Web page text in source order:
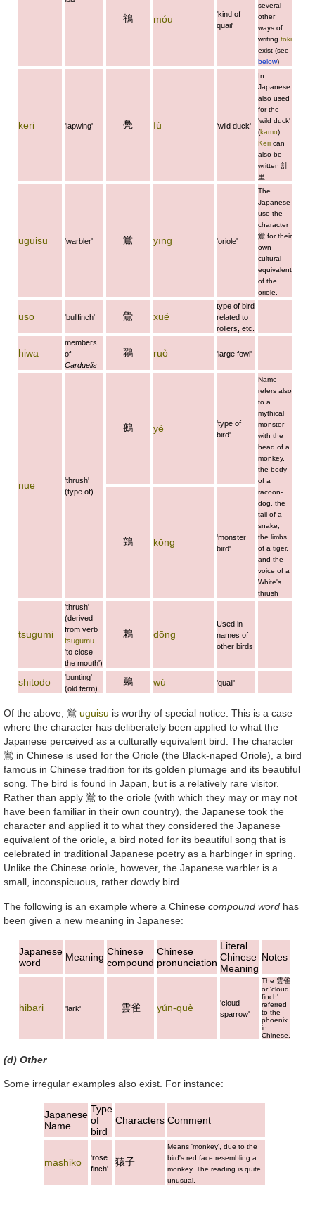
several
other
ways of
writing toki
exist (see
below)
鴾 móu
'kind of
quail'
keri 'lapwing' 鳧 fú 'wild duck'
In
Japanese
also used
for the
'wild duck'
(kamo).
Kerican
also be
written 計
里
uguisu 'warbler' 鴬 yīng 'oriole'
The
Japanese
use the
character
鴬for their
own
cultural
equivalent
of the
oriole.
uso 'bullfinch' 鷽 xué
type of bird
related to
rollers, etc.
hiwa
members
of
Carduelis
鶸 ruò 'large fowl'
nue
'thrush'
(type of)
鵺 yè
'type of
bird'
Name
refers also
to a
mythical
monster
with the
head of a
monkey,
the body
of a
racoon-
dog, the
tail of a
snake,
the limbs
of a tiger,
and the
voice of a
White's
thrush
鵼 kōng
'monster
bird'
tsugumi
'thrush'
(derived
from verb
tsugumu
'to close
the mouth')
鶇 dōng
Used in
names of
other birds
shitodo
'bunting'
(old term)
鵐 wú 'quail'
Of the above, 鴬 uguisu is worthy of special notice. This is a case
where the character has deliberately been applied to what the
Japanese perceived as a culturally equivalent bird. The character
鴬 in Chinese is used for the Oriole (the Black-naped Oriole), a bird
famous in Chinese tradition for its golden plumage and its beautiful
song. The bird is found in Japan, but is a relatively rare visitor.
Rather than apply 鴬 to the oriole (with which they may or may not
have been familiar in their own country), the Japanese took the
character and applied it to what they considered the Japanese
equivalent of the oriole, a bird noted for its beautiful song that is
celebrated in traditional Japanese poetry as a harbinger in spring.
Unlike the Chinese oriole, however, the Japanese warbler is a
small, inconspicuous, rather dowdy bird.
The following is an example where a Chinese compound word has
been given a new meaning in Japanese:
Japanese
word
Meaning Chinese
compound
Chinese
pronunciation
Literal
Chinese
Meaning
Notes
hibari 'lark' 雲雀 yún-què
'cloud
sparrow'
The雲雀
or 'cloud
finch'
referred
to the
phoenix
in
Chinese.
(d) Other
Some irregular examples also exist. For instance:
Japanese
Name
Type
of
bird
Characters Comment
mashiko
'rose
finch'
猿子
Means 'monkey', due to the
bird's red face resembling a
monkey. The reading is quite
unusual.